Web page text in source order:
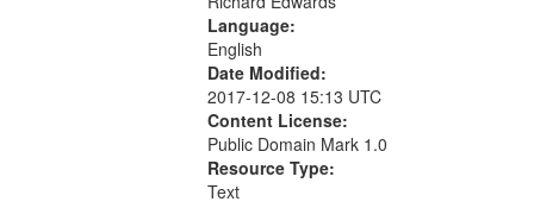
Language:
English
Date Modified:
2017-12-08 15:13 UTC
Content License:
Public Domain Mark 1.0
Resource Type:
Text